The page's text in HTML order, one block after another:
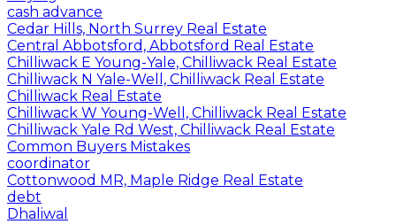
cash advance
Cedar Hills, North Surrey Real Estate
Central Abbotsford, Abbotsford Real Estate
Chilliwack E Young-Yale, Chilliwack Real Estate
Chilliwack N Yale-Well, Chilliwack Real Estate
Chilliwack Real Estate
Chilliwack W Young-Well, Chilliwack Real Estate
Chilliwack Yale Rd West, Chilliwack Real Estate
Common Buyers Mistakes
coordinator
Cottonwood MR, Maple Ridge Real Estate
debt
Dhaliwal